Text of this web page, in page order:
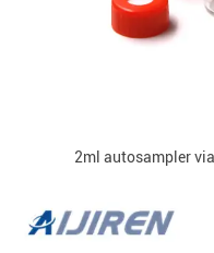
2ml autosampler